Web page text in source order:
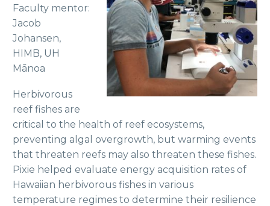
Faculty mentor:
Jacob
Johansen,
HIMB, UH
Mānoa
Herbivorous
reef fishes are
critical to the health of reef ecosystems,
preventing algal overgrowth, but warming events
that threaten reefs may also threaten these fishes.
Pixie helped evaluate energy acquisition rates of
Hawaiian herbivorous fishes in various
temperature regimes to determine their resilience